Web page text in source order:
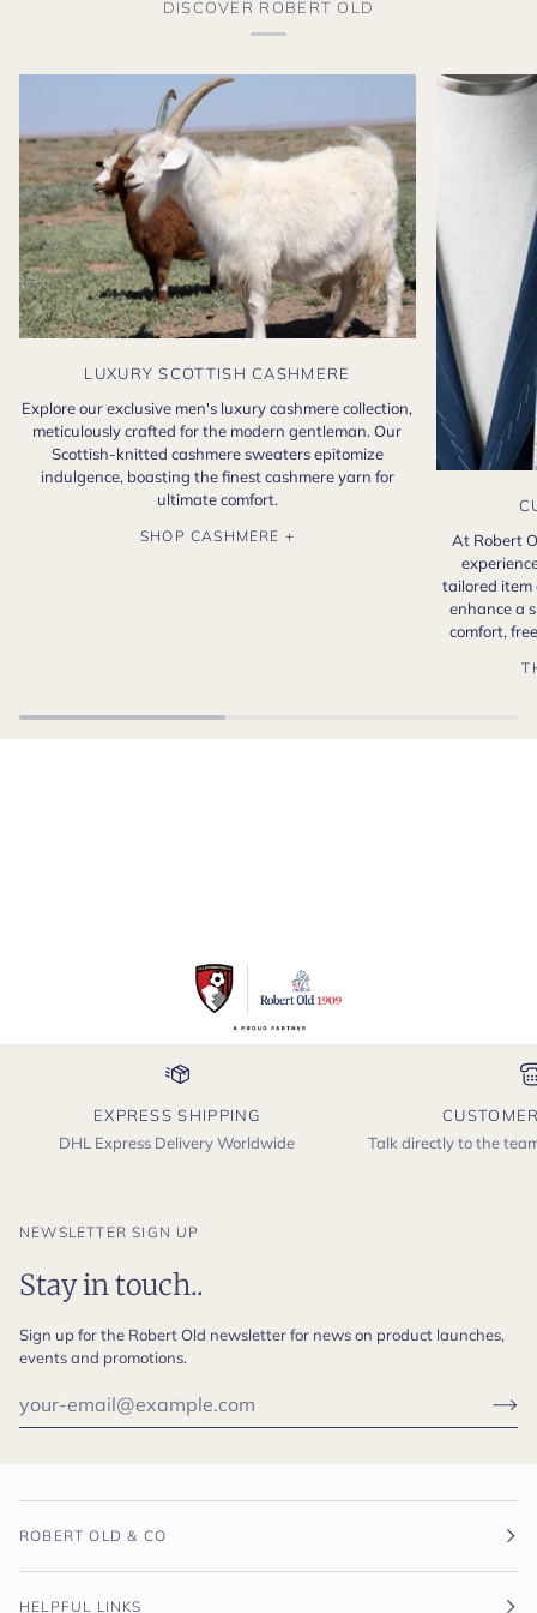
DISCOVER ROBERT OLD
LUXURY SCOTTISH CASHMERE
Explore our exclusive men's luxury cashmere collection,
meticulously crafted for the modern gentleman. Our
Scottish-knitted cashmere sweaters epitomize
indulgence, boasting the finest cashmere yarn for
ultimate comfort.
SHOP CASHMERE +
At Robert
tailored item
enhance a
comfort,
EXPRESS SHIPPING
DHL Express Delivery Worldwide
Talk directly to the
NEWSLETTER SIGN UP
Stay in touch..
Sign up for the Robert Old newsletter for news on product launches,
events and promotions.
ROBERT OLD & CO
HELPFUL LINKS